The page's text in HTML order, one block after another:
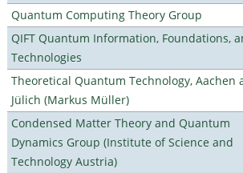
Quantum Computing Theory Group
QIFT Quantum Information, Foundations,
Technologies
Theoretical Quantum Technology, Aachen
Jülich (Markus Müller)
Condensed Matter Theory and Quantum
Dynamics Group (Institute of Science and
Technology Austria)